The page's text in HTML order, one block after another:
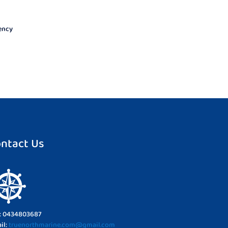
Us
0434803687
truenorthmarine.com@gmail.com